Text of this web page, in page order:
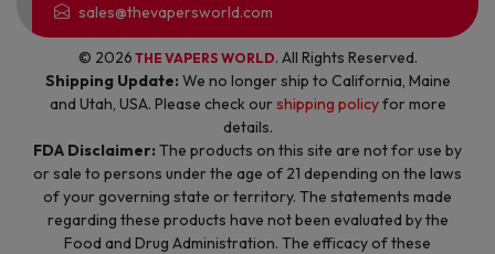
sales@thevapersworld.com
© 2026 THE VAPERS WORLD. All Rights Reserved.
Shipping Update: We no longer ship to California, Maine
and Utah, USA. Please check ourshipping policyfor more
details.
FDA Disclaimer: The products on this site are not for use by
or sale to persons under the age of 21 depending on the laws
of your governing state or territory. The statements made
regarding these products have not been evaluated by the
Food and Drug Administration. The efficacy of these